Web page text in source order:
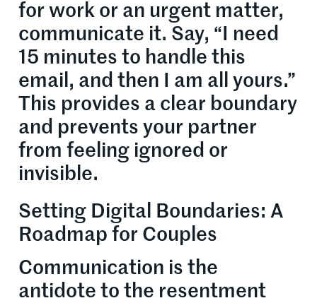
for work or an urgent matter,
communicate it. Say, “I need
15 minutes to handle this
email, and then I am all yours.”
This provides a clear boundary
and prevents your partner
from feeling ignored or
invisible.
Setting Digital Boundaries: A
Roadmap for Couples
Communication is the
antidote to the resentment